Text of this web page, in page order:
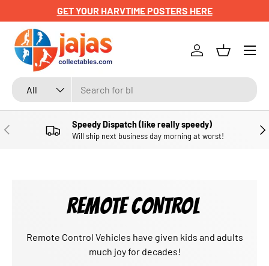
SKIP TO CONTENT
GET YOUR HARVTIME POSTERS HERE
Search
Product type
All
Log inBasket
Menu
PREVIOUS Speedy Dispatch (like really speedy)
Will ship next business day morning at worst!
REMOTE CONTROL
Remote Control Vehicles have given kids and adults
much joy for decades!